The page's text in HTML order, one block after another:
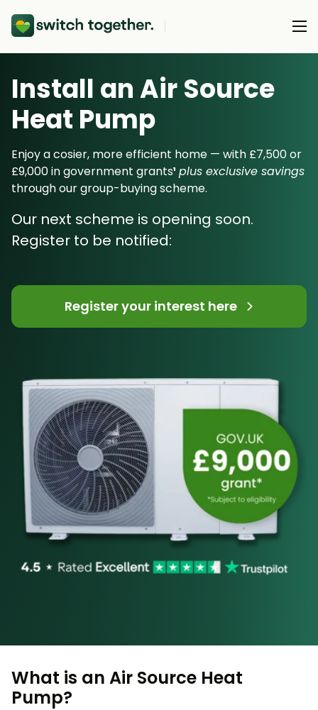
About Us
About Us
How Switch Together Works
Customer Reviews
Our Installers
Our Products
Heat Pumps
Solar PV
Battery Storage
Energy Switching
Resource Hub
Support
Install an Air Source
Heat Pump
Enjoy a cosier, more efficient home — with £7,500 or
£9,000 in government grants¹ plus exclusive savings
through our group-buying scheme.
Our next scheme is opening soon.
Register to be notified:
Register your interest here
What is an Air Source Heat
Pump?